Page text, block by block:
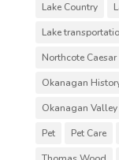
Lake Country
Lake
Northcote Caesar
Okanagan
Okanagan Valley
Pet
Pet Care